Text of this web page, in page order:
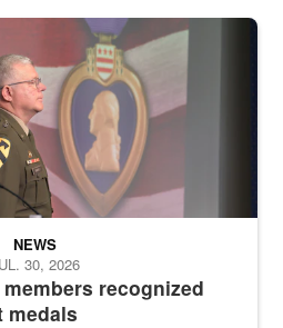
Uniform stand at attention on a
recognized
medals
NEWS
30, 2026